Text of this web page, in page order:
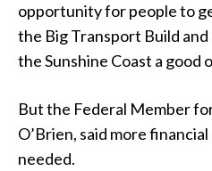
opportunity for people to
the Big Transport Build
the Sunshine Coast a good
But the Federal Member
O’Brien, said more
needed.